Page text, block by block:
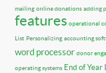
mailing online donations adding
features operational
List Personalizing accounting
word processor donor
operating systems End of Year